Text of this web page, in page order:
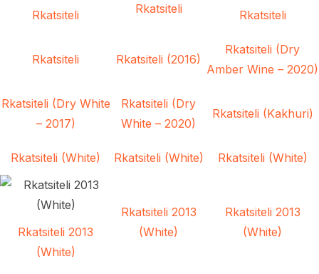
Rkatsiteli Rkatsiteli Rkatsiteli
Rkatsiteli Rkatsiteli (2016)
Rkatsiteli (Dry
Amber Wine – 2020)
Rkatsiteli (Dry White
– 2017)
Rkatsiteli (Dry
White – 2020)
Rkatsiteli (Kakhuri)
Rkatsiteli (White) Rkatsiteli (White) Rkatsiteli (White)
Rkatsiteli 2013
(White)
Rkatsiteli 2013
(White)
Rkatsiteli 2013
(White)